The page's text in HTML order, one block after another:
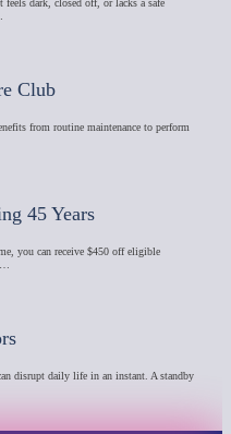
feels dark, closed off, or lacks a safe
Club
from routine maintenance to perform
45 Years
you can receive $450 off eligible
disrupt daily life in an instant. A standby